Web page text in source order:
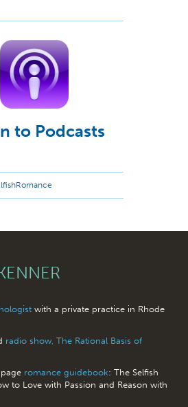
to Podcasts
with a private practice in Rhode
radio show, The Rational Basis of
romance guidebook: The Selfish
to Love with Passion and Reason with